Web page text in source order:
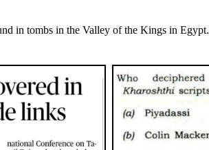
in tombs in the Valley of the Kings in Egypt.